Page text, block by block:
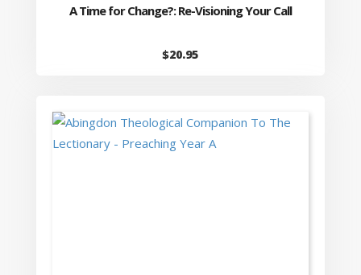
A Time for Change?: Re-Visioning Your Call
$20.95